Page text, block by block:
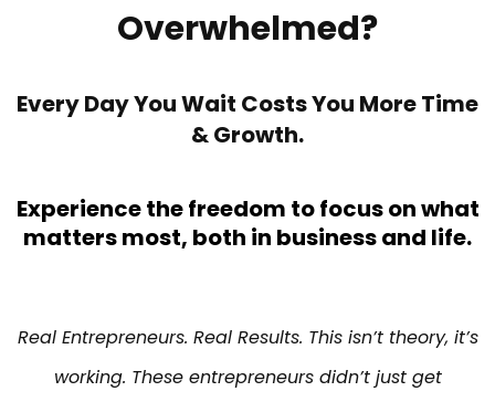
Overwhelmed?
Every Day You Wait Costs You More Time
& Growth.
Experience the freedom to focus on what
matters most, both in business and life.
Real Entrepreneurs. Real Results. This isn’t theory, it’s
working. These entrepreneurs didn’t just get